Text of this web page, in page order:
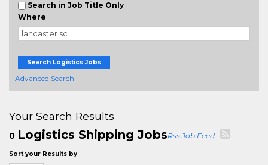
Search in Job Title Only
Where
Search Logistics Jobs
+ Advanced Search
Your Search Results
0 Logistics Shipping JobsRss Job Feed
Sort your Results by